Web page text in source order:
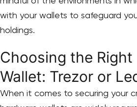
with your wallets to safeguard
holdings.
Choosing the Right
Wallet: Trezor or
When it comes to securing your